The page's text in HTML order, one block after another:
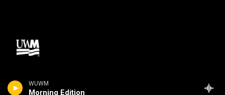
WUWM
Morning Edition